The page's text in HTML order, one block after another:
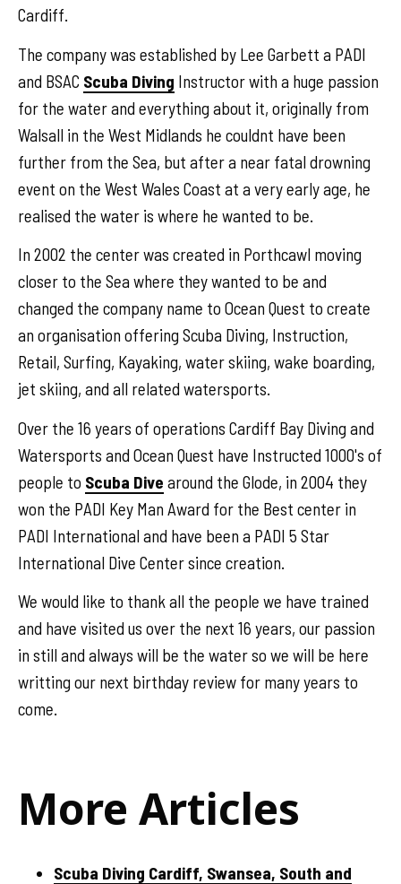
Cardiff.
The company was established by Lee Garbett a PADI
and BSAC Scuba Diving Instructor with a huge passion
for the water and everything about it, originally from
Walsall in the West Midlands he couldnt have been
further from the Sea, but after a near fatal drowning
event on the West Wales Coast at a very early age, he
realised the water is where he wanted to be.
In 2002 the center was created in Porthcawl moving
closer to the Sea where they wanted to be and
changed the company name to Ocean Quest to create
an organisation offering Scuba Diving, Instruction,
Retail, Surfing, Kayaking, water skiing, wake boarding,
jet skiing, and all related watersports.
Over the 16 years of operations Cardiff Bay Diving and
Watersports and Ocean Quest have Instructed 1000's of
people to Scuba Dive around the Glode, in 2004 they
won the PADI Key Man Award for the Best center in
PADI International and have been a PADI 5 Star
International Dive Center since creation.
We would like to thank all the people we have trained
and have visited us over the next 16 years, our passion
in still and always will be the water so we will be here
writting our next birthday review for many years to
come.
More Articles
Scuba Diving Cardiff, Swansea, South and